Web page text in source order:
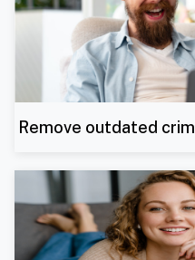
Remove outdated